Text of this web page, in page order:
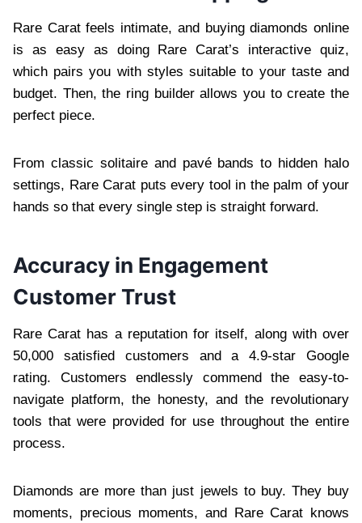
Rare Carat feels intimate, and buying diamonds online
is as easy as doing Rare Carat’s interactive quiz,
which pairs you with styles suitable to your taste and
budget. Then, the ring builder allows you to create the
perfect piece.
From classic solitaire and pavé bands to hidden halo
settings, Rare Carat puts every tool in the palm of your
hands so that every single step is straight forward.
Accuracy in Engagement
Customer Trust
Rare Carat has a reputation for itself, along with over
50,000 satisfied customers and a 4.9-star Google
rating. Customers endlessly commend the easy-to-
navigate platform, the honesty, and the revolutionary
tools that were provided for use throughout the entire
process.
Diamonds are more than just jewels to buy. They buy
moments, precious moments, and Rare Carat knows